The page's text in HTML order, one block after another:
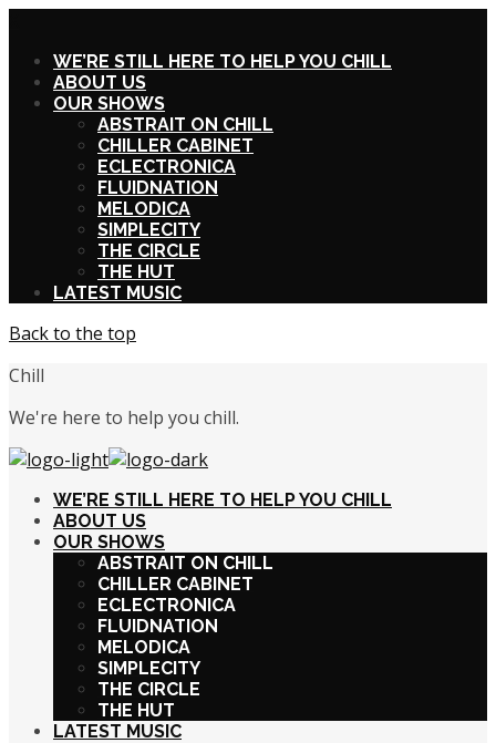
WE’RE STILL HERE TO HELP YOU CHILL
ABOUT US
OUR SHOWS
ABSTRAIT ON CHILL
CHILLER CABINET
ECLECTRONICA
FLUIDNATION
MELODICA
SIMPLECITY
THE CIRCLE
THE HUT
LATEST MUSIC
Back to the top
Chill
We're here to help you chill.
WE’RE STILL HERE TO HELP YOU CHILL
ABOUT US
OUR SHOWS
ABSTRAIT ON CHILL
CHILLER CABINET
ECLECTRONICA
FLUIDNATION
MELODICA
SIMPLECITY
THE CIRCLE
THE HUT
LATEST MUSIC